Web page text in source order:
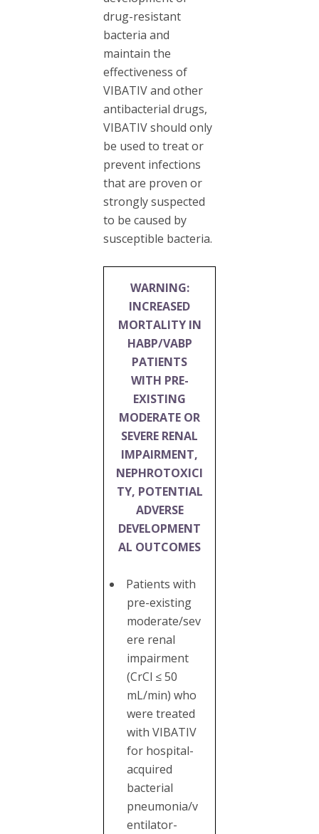
drug-resistant
bacteria and
maintain the
effectiveness of
VIBATIV and other
antibacterial drugs,
VIBATIV should only
be used to treat or
prevent infections
that are proven or
strongly suspected
to be caused by
susceptible bacteria.
WARNING:
INCREASED
MORTALITY IN
HABP/VABP
PATIENTS
WITH PRE-
EXISTING
MODERATE OR
SEVERE RENAL
IMPAIRMENT,
NEPHROTOXICI
TY, POTENTIAL
ADVERSE
DEVELOPMENT
AL OUTCOMES
Patients with
pre-existing
moderate/sev
ere renal
impairment
(CrCl ≤ 50
mL/min) who
were treated
with VIBATIV
for hospital-
acquired
bacterial
pneumonia/v
entilator-